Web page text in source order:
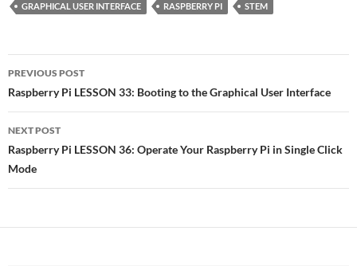
GRAPHICAL USER INTERFACE RASPBERRY PI STEM
Post
navigation
PREVIOUS POST
Raspberry Pi LESSON 33: Booting to the Graphical User Interface
NEXT POST
Raspberry Pi LESSON 36: Operate Your Raspberry Pi in Single Click
Mode